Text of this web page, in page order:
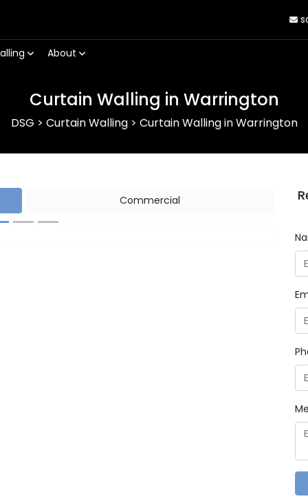
About
Curtain Walling in Warrington
DSG > Curtain Walling> Curtain Walling in Warrington
Commercial